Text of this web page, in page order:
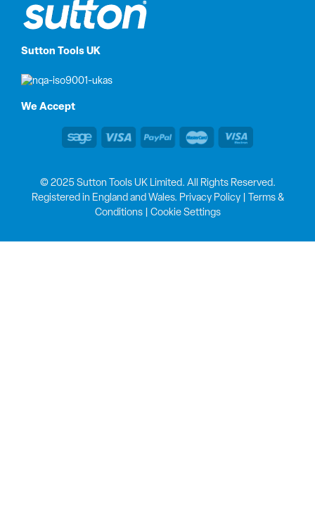
Sutton Tools UK
We Accept
© 2025 Sutton Tools UK Limited. All Rights Reserved.
Registered in England and Wales. Privacy Policy|
Terms &
Conditions| Cookie Settings